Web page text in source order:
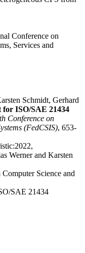
Conference on
Services and
Schmidt, Gerhard
ISO/SAE 21434
Conference on
(FedCSIS), 653-
Werner and Karsten
Science and
SAE 21434